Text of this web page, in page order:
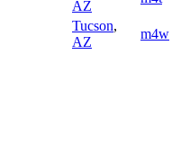
AZ
Tucson,
AZ
m4w